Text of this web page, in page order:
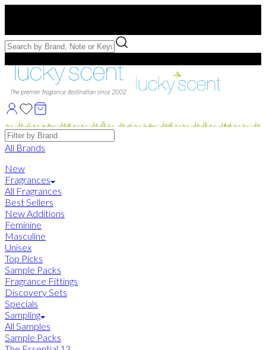
Free Samples with Full Bottle Purchases of $75+
Brands
All Brands
New
Fragrances
All Fragrances
Best Sellers
New Additions
Feminine
Masculine
Unisex
Top Picks
Sample Packs
Fragrance Fittings
Discovery Sets
Specials
Sampling
All Samples
Sample Packs